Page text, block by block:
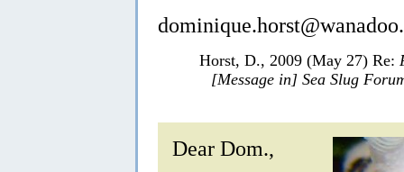
Horst, D., 2009 (May 27) Re:
[Message in] Sea Slug
Dear Dom.,